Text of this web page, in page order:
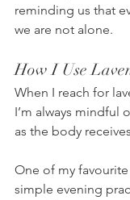
reminding us that
we are not alone.
How I Use
When I reach for
I’m always mindful
as the body
One of my
simple evening